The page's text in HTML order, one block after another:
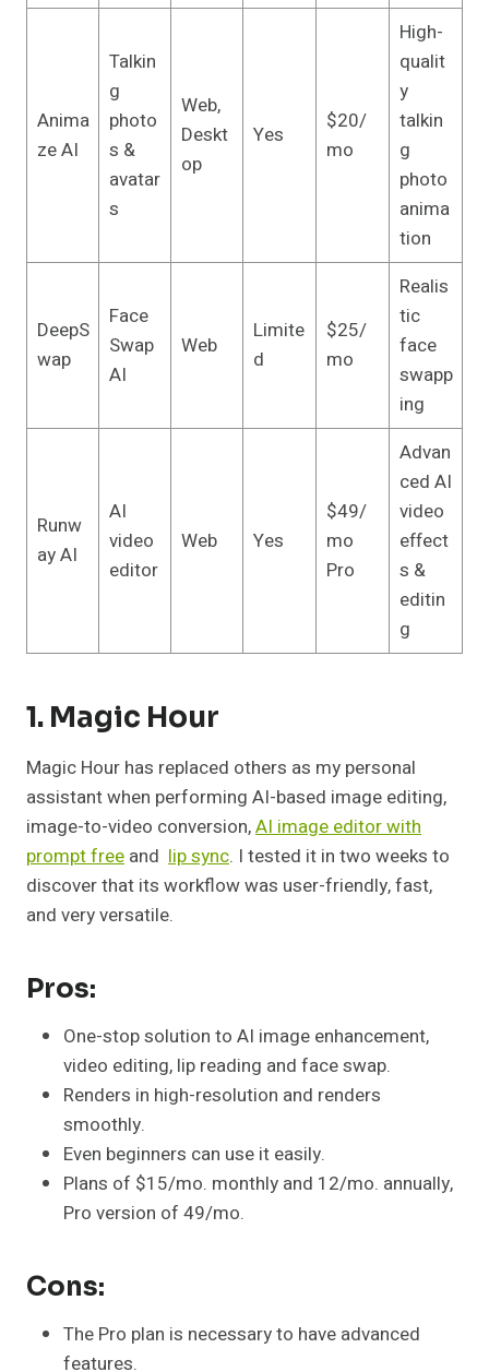
Anima
ze AI
Talkin
g
photo
s &
avatar
s
Web,
Deskt
op
Yes
$20/
mo
High-
qualit
y
talkin
g
photo
anima
tion
DeepS
wap
Face
Swap
AI
Web
Limite
d
$25/
mo
Realis
tic
face
swapp
ing
Runw
ay AI
AI
video
editor
Web Yes
$49/
mo
Pro
Advan
ced AI
video
effect
s &
editin
g
1. Magic Hour
Magic Hour has replaced others as my personal
assistant when performing AI-based image editing,
image-to-video conversion,AI image editor with
prompt free and lip sync. I tested it in two weeks to
discover that its workflow was user-friendly, fast,
and very versatile.
Pros:
One-stop solution to AI image enhancement,
video editing, lip reading and face swap.
Renders in high-resolution and renders
smoothly.
Even beginners can use it easily.
Plans of $15/mo. monthly and 12/mo. annually,
Pro version of 49/mo.
Cons:
The Pro plan is necessary to have advanced
features.